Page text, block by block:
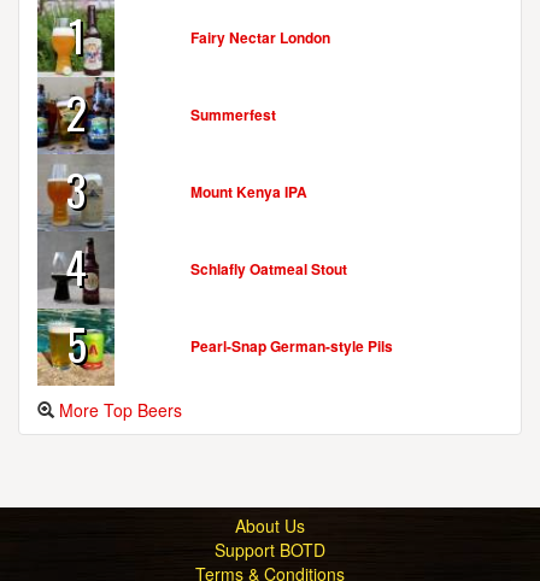
1 Fairy Nectar London
2 Summerfest
3 Mount Kenya IPA
4 Schlafly Oatmeal Stout
5 Pearl-Snap German-style Pils
More Top Beers
About Us
Support BOTD
Terms & Conditions